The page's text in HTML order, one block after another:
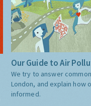
Our Guide to Air
We try to answer
London, and explain how
informed.